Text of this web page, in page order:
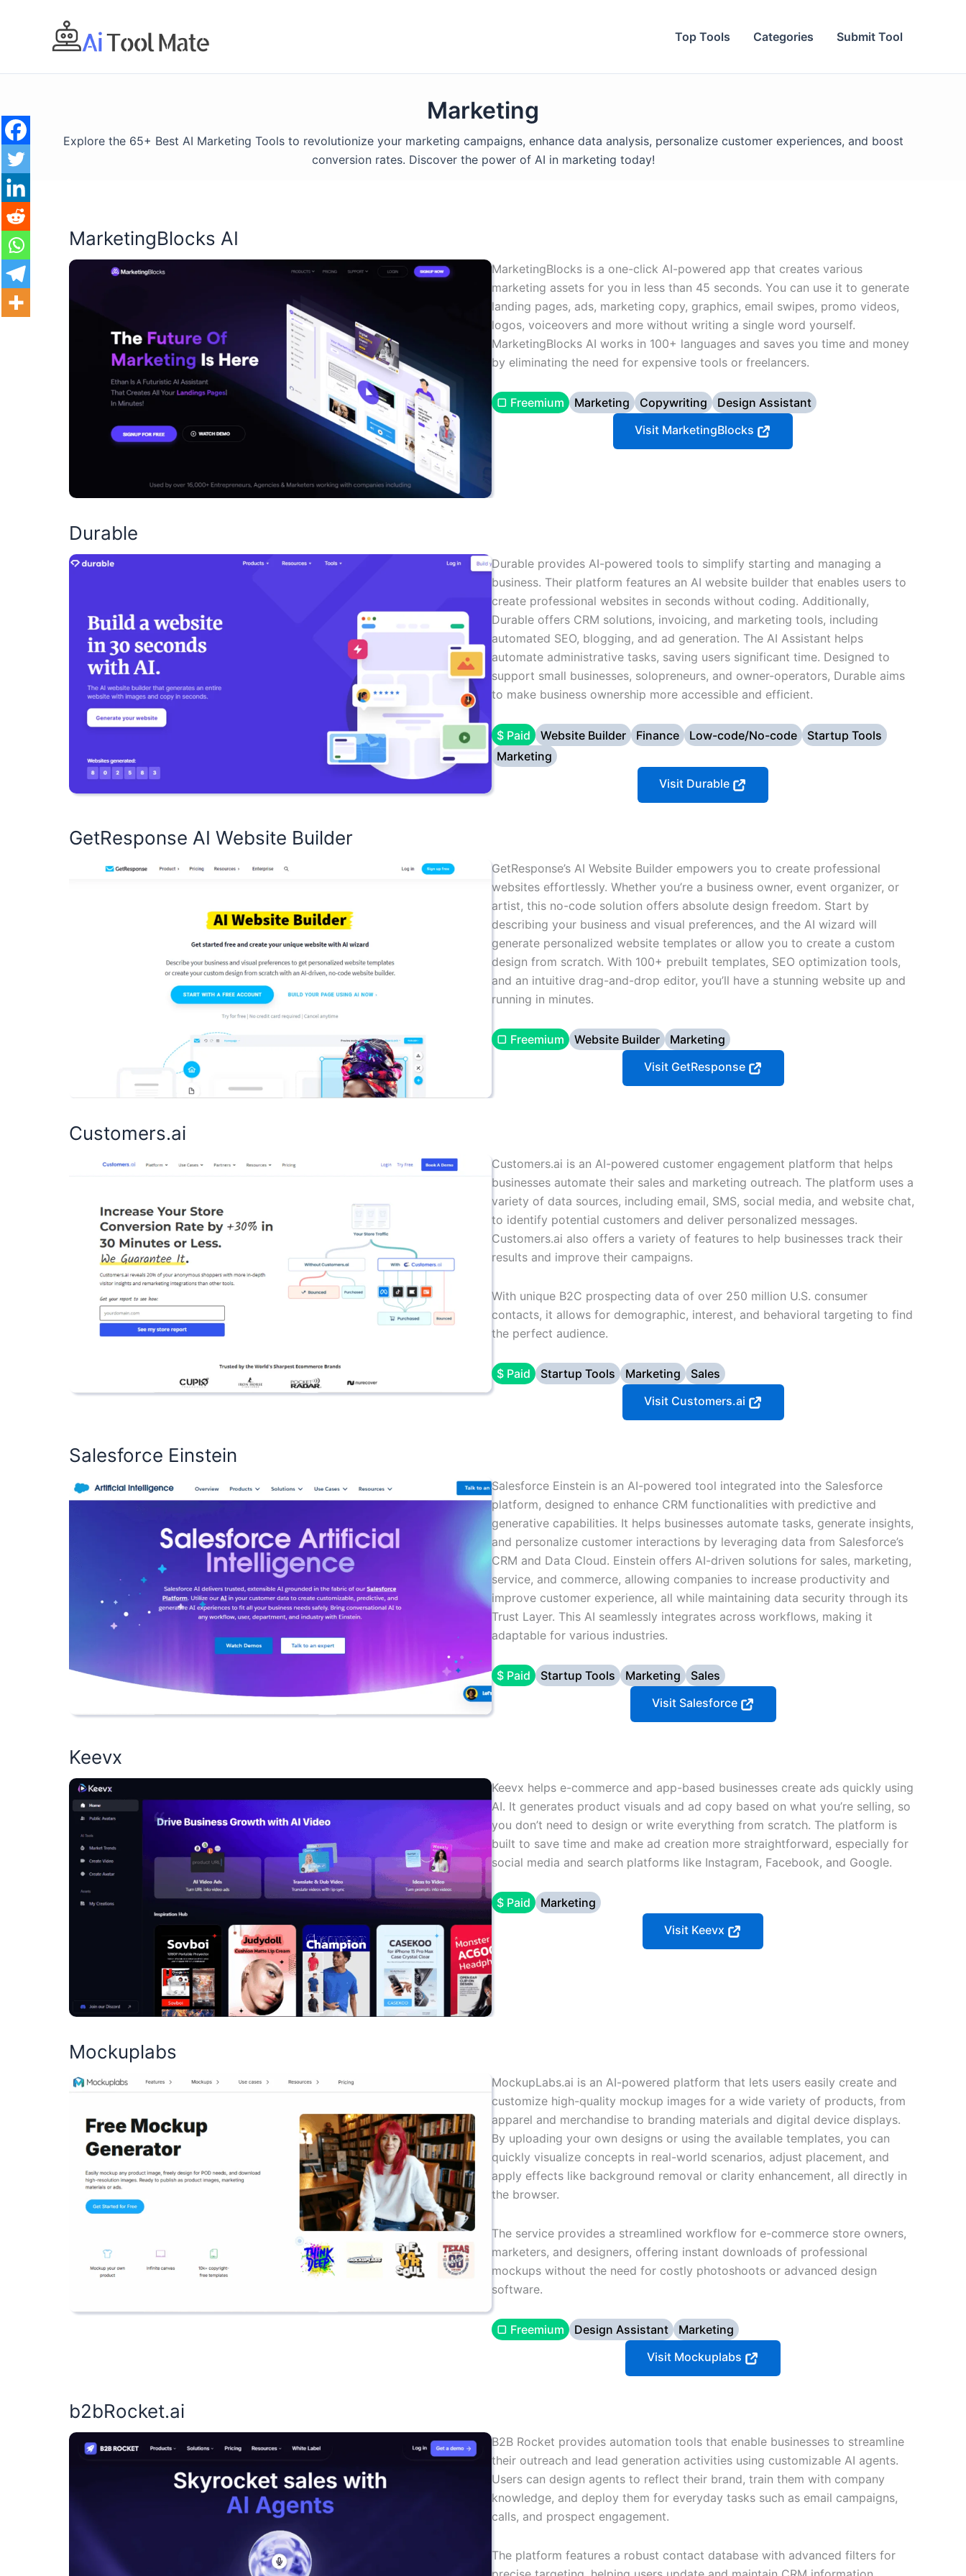
Top Tools Categories Submit Tool
Marketing
Explore the 65+ Best AI Marketing Tools to revolutionize your marketing campaigns, enhance data analysis, personalize customer experiences, and boost
conversion rates. Discover the power of AI in marketing today!
MarketingBlocks AI
MarketingBlocks is a one-click AI-powered app that creates various
marketing assets for you in less than 45 seconds. You can use it to generate
landing pages, ads, marketing copy, graphics, email swipes, promo videos,
logos, voiceovers and more without writing a single word yourself.
MarketingBlocks AI works in 100+ languages and saves you time and money
by eliminating the need for expensive tools or freelancers.
▢ Freemium Marketing Copywriting
Design Assistant
Visit MarketingBlocks
Durable
Durable provides AI-powered tools to simplify starting and managing a
business. Their platform features an AI website builder that enables users to
create professional websites in seconds without coding. Additionally,
Durable offers CRM solutions, invoicing, and marketing tools, including
automated SEO, blogging, and ad generation. The AI Assistant helps
automate administrative tasks, saving users significant time. Designed to
support small businesses, solopreneurs, and owner-operators, Durable aims
to make business ownership more accessible and efficient.
$ Paid Website Builder Finance Low-code/No-code
Startup Tools
Marketing
Visit Durable
GetResponse AI Website Builder
GetResponse’s AI Website Builder empowers you to create professional
websites effortlessly. Whether you’re a business owner, event organizer, or
artist, this no-code solution offers absolute design freedom. Start by
describing your business and visual preferences, and the AI wizard will
generate personalized website templates or allow you to create a custom
design from scratch. With 100+ prebuilt templates, SEO optimization tools,
and an intuitive drag-and-drop editor, you’ll have a stunning website up and
running in minutes.
▢ Freemium Website Builder
Marketing
Visit GetResponse
Customers.ai
Customers.ai is an AI-powered customer engagement platform that helps
businesses automate their sales and marketing outreach. The platform uses a
variety of data sources, including email, SMS, social media, and website chat,
to identify potential customers and deliver personalized messages.
Customers.ai also offers a variety of features to help businesses track their
results and improve their campaigns.
With unique B2C prospecting data of over 250 million U.S. consumer
contacts, it allows for demographic, interest, and behavioral targeting to find
the perfect audience.
$ Paid Startup Tools Marketing
Sales
Visit Customers.ai
Salesforce Einstein
Salesforce Einstein is an AI-powered tool integrated into the Salesforce
platform, designed to enhance CRM functionalities with predictive and
generative capabilities. It helps businesses automate tasks, generate insights,
and personalize customer interactions by leveraging data from Salesforce’s
CRM and Data Cloud. Einstein offers AI-driven solutions for sales, marketing,
service, and commerce, allowing companies to increase productivity and
improve customer experience, all while maintaining data security through its
Trust Layer. This AI seamlessly integrates across workflows, making it
adaptable for various industries.
$ Paid Startup Tools Marketing
Sales
Visit Salesforce
Keevx
Keevx helps e-commerce and app-based businesses create ads quickly using
AI. It generates product visuals and ad copy based on what you’re selling, so
you don’t need to design or write everything from scratch. The platform is
built to save time and make ad creation more straightforward, especially for
social media and search platforms like Instagram, Facebook, and Google.
$ Paid
Marketing
Visit Keevx
Mockuplabs
MockupLabs.ai is an AI-powered platform that lets users easily create and
customize high-quality mockup images for a wide variety of products, from
apparel and merchandise to branding materials and digital device displays.
By uploading your own designs or using the available templates, you can
quickly visualize concepts in real-world scenarios, adjust placement, and
apply effects like background removal or clarity enhancement, all directly in
the browser.
The service provides a streamlined workflow for e-commerce store owners,
marketers, and designers, offering instant downloads of professional
mockups without the need for costly photoshoots or advanced design
software.
▢ Freemium Design Assistant
Marketing
Visit Mockuplabs
b2bRocket.ai
B2B Rocket provides automation tools that enable businesses to streamline
their outreach and lead generation activities using customizable AI agents.
Users can design agents to reflect their brand, train them with company
knowledge, and deploy them for everyday tasks such as email campaigns,
calls, and prospect engagement.
The platform features a robust contact database with advanced filters for